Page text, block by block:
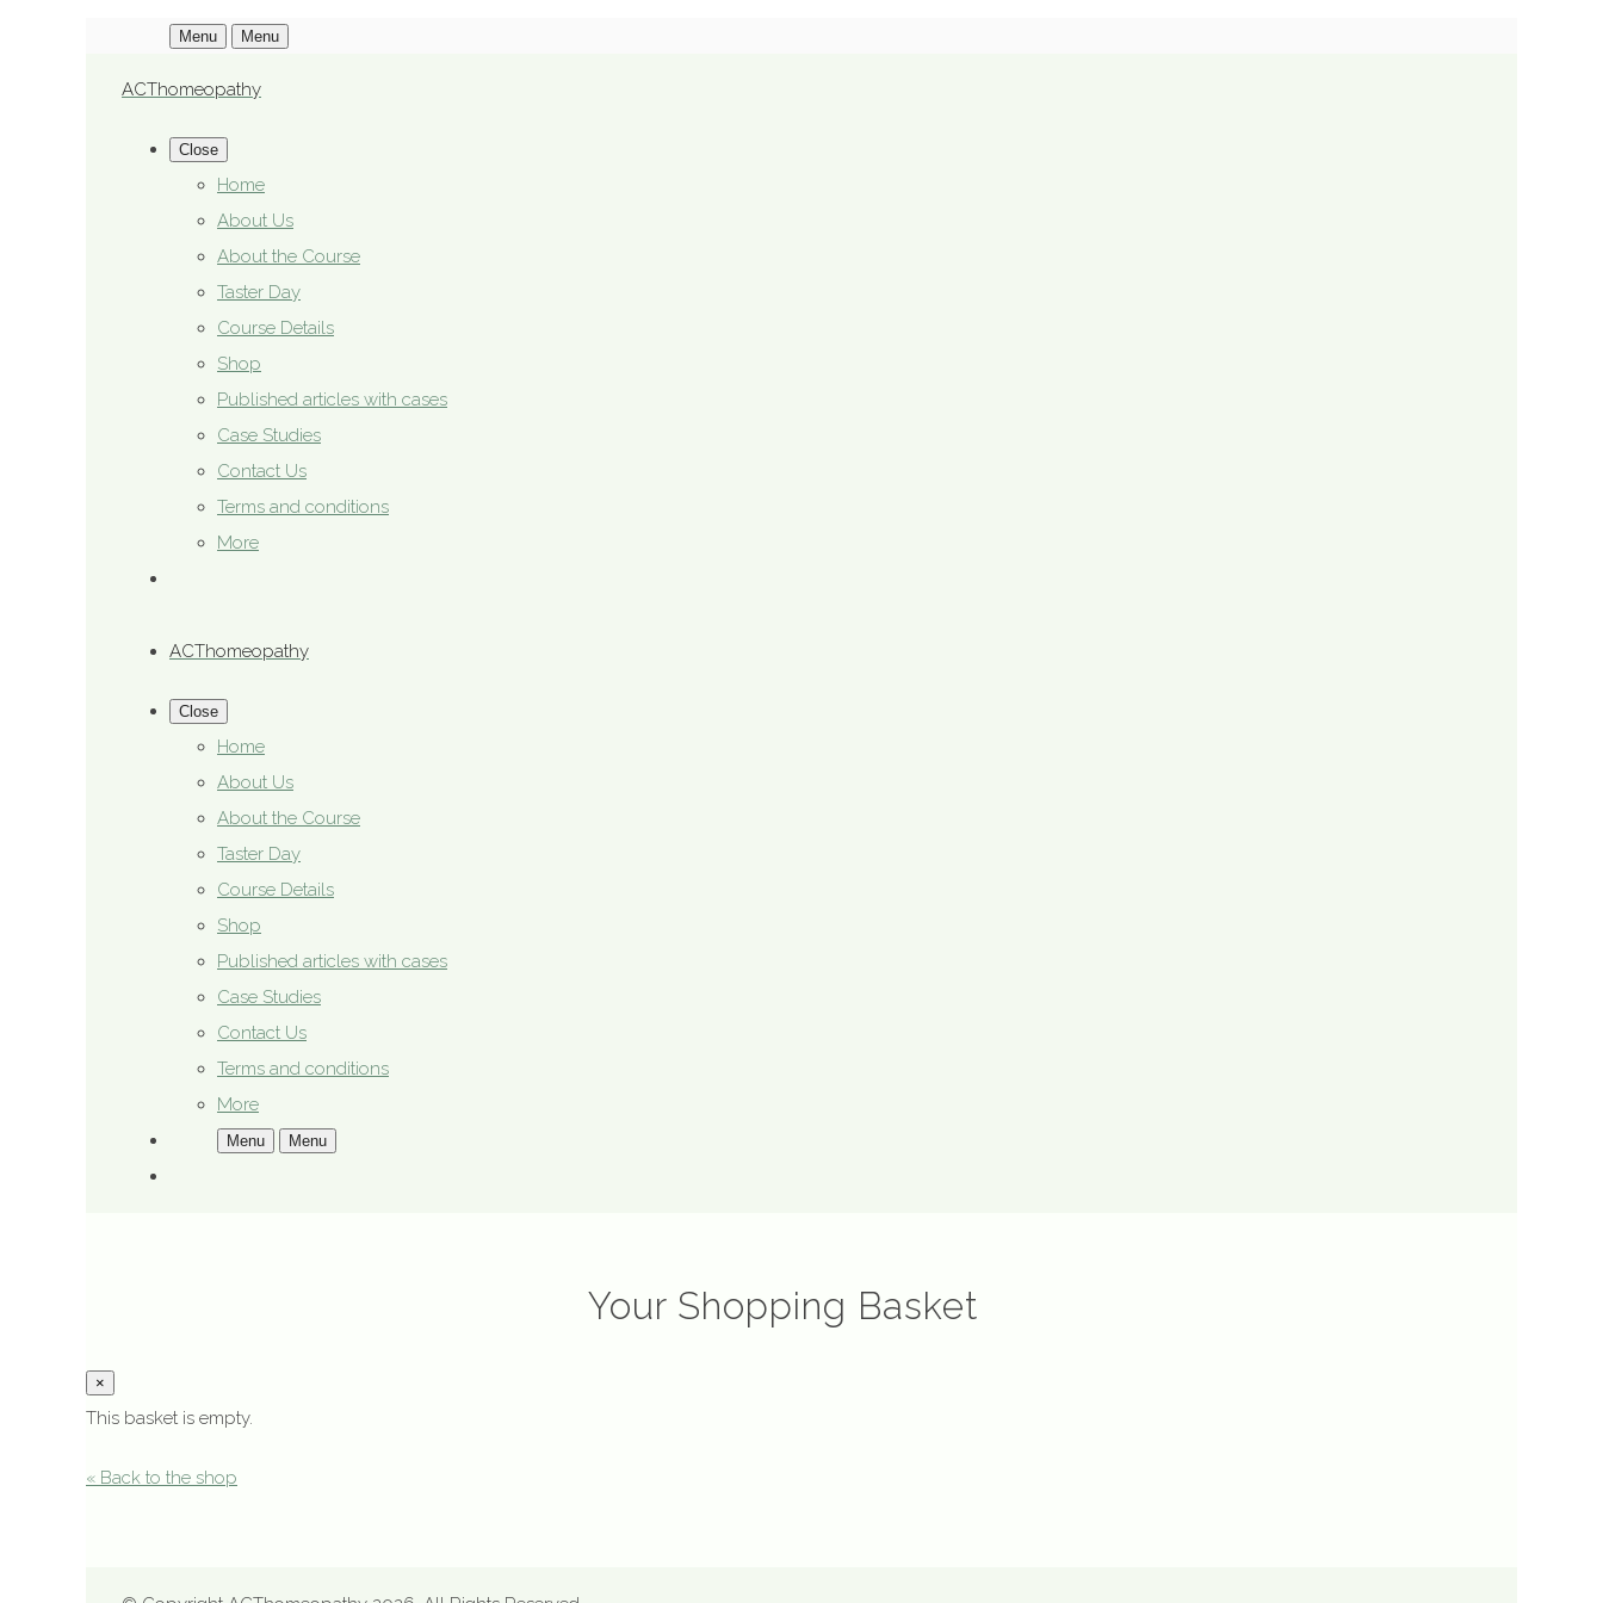
Menu Menu
ACThomeopathy
Close
Home
About Us
About the Course
Taster Day
Course Details
Shop
Published articles with cases
Case Studies
Contact Us
Terms and conditions
More
ACThomeopathy
Close
Home
About Us
About the Course
Taster Day
Course Details
Shop
Published articles with cases
Case Studies
Contact Us
Terms and conditions
More
Menu Menu
Your Shopping Basket
×
This basket is empty.
« Back to the shop